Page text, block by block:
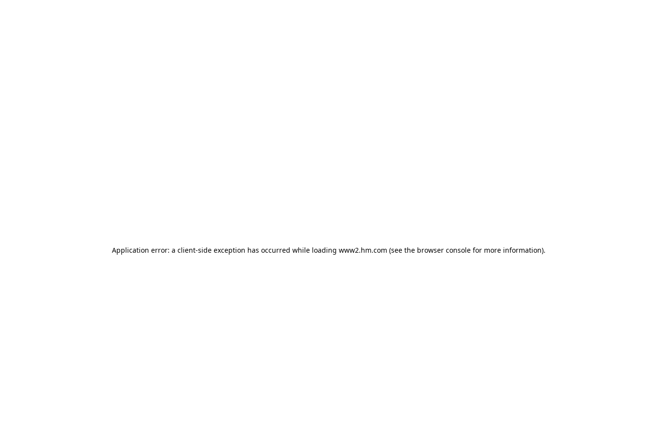
Application error: a client-side exception has occurred while loading www2.hm.com (see the browser console for more information).